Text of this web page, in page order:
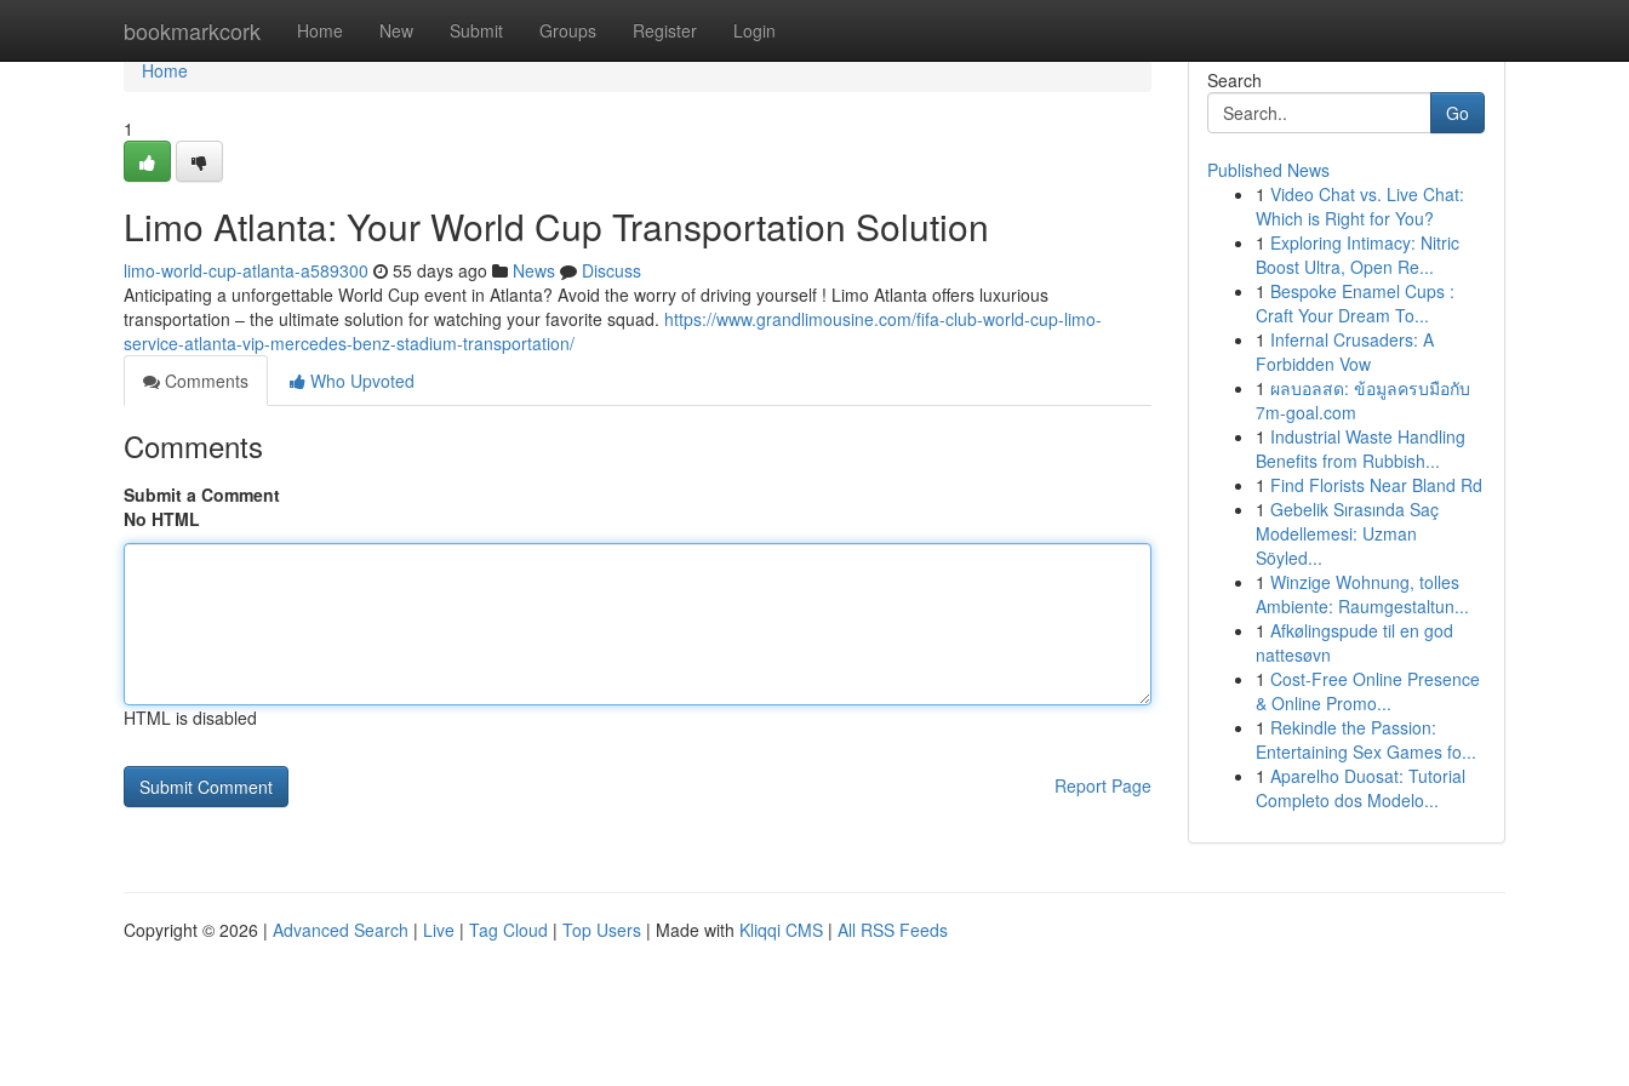
bookmarkcork Home New Submit Groups Register Login
Home
Home
1
Limo Atlanta: Your World Cup Transportation Solution
limo-world-cup-atlanta-a589300 55 days ago News
Discuss
Anticipating a unforgettable World Cup event in Atlanta? Avoid the worry of driving yourself ! Limo Atlanta offers luxurious
transportation – the ultimate solution for watching your favorite squad. https://www.grandlimousine.com/fifa-club-world-cup-limo-
service-atlanta-vip-mercedes-benz-stadium-transportation/
Comments
Who Upvoted
Comments
Submit a Comment
No HTML
HTML is disabled
Report Page
Search
Go
Published News
1 Video Chat vs. Live Chat:
Which is Right for You?
1 Exploring Intimacy: Nitric
Boost Ultra, Open Re...
1 Bespoke Enamel Cups :
Craft Your Dream To...
1 Infernal Crusaders: A
Forbidden Vow
1 ผลบอลสด: ข้อมูลครบมือกับ
7m-goal.com
1 Industrial Waste Handling
Benefits from Rubbish...
1 Find Florists Near Bland Rd
1 Gebelik Sırasında Saç
Modellemesi: Uzman
Söyled...
1 Winzige Wohnung, tolles
Ambiente: Raumgestaltun...
1 Afkølingspude til en god
nattesøvn
1 Cost-Free Online Presence
& Online Promo...
1 Rekindle the Passion:
Entertaining Sex Games fo...
1 Aparelho Duosat: Tutorial
Completo dos Modelo...
Copyright © 2026 | Advanced Search | Live | Tag Cloud | Top Users | Made with Kliqqi CMS | All RSS Feeds